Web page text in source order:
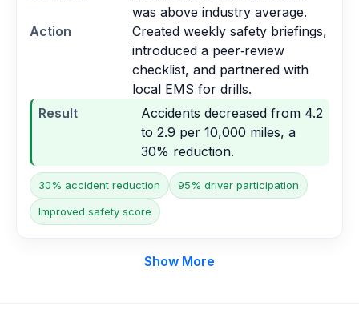
was above industry average.
Action
Created weekly safety briefings,
introduced a peer‑review
checklist, and partnered with
local EMS for drills.
Result
Accidents decreased from 4.2
to 2.9 per 10,000 miles, a
30% reduction.
30% accident reduction 95% driver participation
Improved safety score
Show More